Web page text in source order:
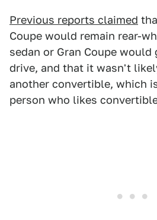
Previous reports claimed
Coupe would remain rear-
sedan or Gran Coupe
drive, and that it wasn't
another convertible, which
person who likes